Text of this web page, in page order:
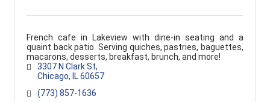
French cafe in Lakeview with dine-in seating and a
quaint back patio. Serving quiches, pastries, baguettes,
macarons, desserts, breakfast, brunch, and more!
3307 N Clark St
Chicago
IL 60657
(773) 857-1636